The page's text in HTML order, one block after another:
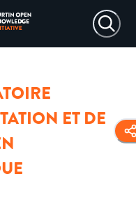
ET DE